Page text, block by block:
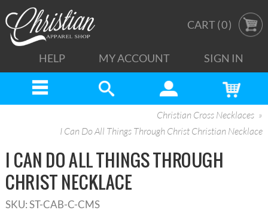
CART (0)
HELP MY ACCOUNT SIGN IN
Christian Cross Necklaces
I Can Do All Things Through Christ Christian Necklace
I CAN DO ALL THINGS THROUGH
CHRIST NECKLACE
SKU:ST-CAB-C-CMS